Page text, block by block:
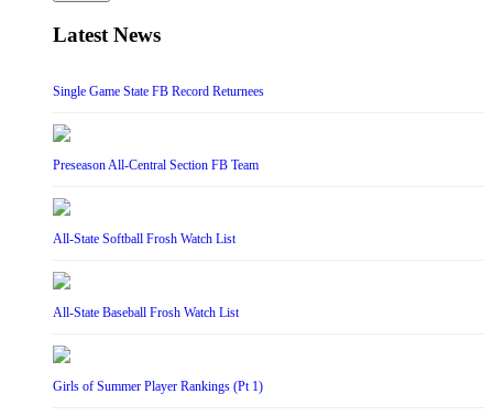
Latest News
Single Game State FB Record Returnees
Preseason All-Central Section FB Team
All-State Softball Frosh Watch List
All-State Baseball Frosh Watch List
Girls of Summer Player Rankings (Pt 1)